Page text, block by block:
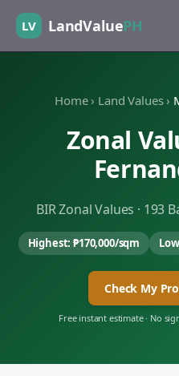
LV LandValuePH
Home › Land Values ›
Zonal
BIR Zonal Values · 193
Highest:₱170,000/sqm
Check My
Free instant estimate · No